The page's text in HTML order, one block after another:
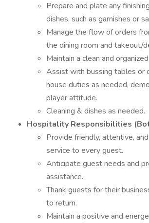
Prepare and plate any
dishes, such as garnishes or
Manage the flow of orders
the dining room and takeout/
Maintain a clean and
Assist with bussing tables or
house duties as needed,
player attitude.
Cleaning & dishes as needed.
Hospitality Responsibilities
Provide friendly, attentive,
service to every guest.
Anticipate guest needs and
assistance.
Thank guests for their
to return.
Maintain a positive and